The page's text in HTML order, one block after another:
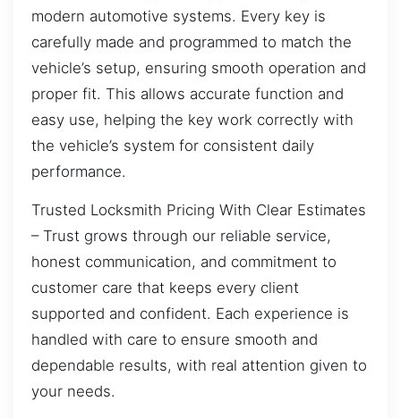
modern automotive systems. Every key is
carefully made and programmed to match the
vehicle’s setup, ensuring smooth operation and
proper fit. This allows accurate function and
easy use, helping the key work correctly with
the vehicle’s system for consistent daily
performance.
Trusted Locksmith Pricing With Clear Estimates
– Trust grows through our reliable service,
honest communication, and commitment to
customer care that keeps every client
supported and confident. Each experience is
handled with care to ensure smooth and
dependable results, with real attention given to
your needs.